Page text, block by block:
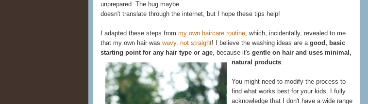
unprepared. The hug maybe
doesn't translate through the internet, but I hope these tips help!
I adapted these steps from my own haircare routine, which, incidentally, revealed to me
that my own hair was wavy, not straight! I believe the washing ideas are a good, basic
starting point for any hair type or age, because it's gentle on hair and uses minimal,
natural products.
You might need to modify the process to
find what works best for your kids. I fully
acknowledge that I don't have a wide range